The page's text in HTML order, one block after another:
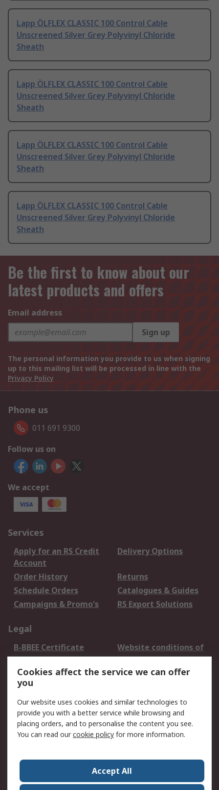
Lapp ÖLFLEX CLASSIC 100 Control Cable
Unscreened Silver Grey Polyvinyl Chloride
Sheath
Lapp ÖLFLEX CLASSIC 100 Control Cable
Unscreened Silver Grey Polyvinyl Chloride
Sheath
Lapp ÖLFLEX CLASSIC 100 Control Cable
Unscreened Silver Grey Polyvinyl Chloride
Sheath
Lapp ÖLFLEX CLASSIC 100 Control Cable
Unscreened Silver Grey Polyvinyl Chloride
Sheath
Be the first to know about our
latest products and offers
Email address
Sign up
The personal information you provide to us when signing
up to this mailing list will be processed in line with the
Privacy Policy
Phone us
011 691 9300
Follow us on
We accept
Services
Apply for an RS Credit
Account
Delivery Options
Order History
Returns
Schedule Orders
Catalogues & Guides
Campaigns & Promo's
RS Export Solutions
Legal
B-BBEE Certificate
Website conditions of
use
Terms and conditions
of Sale
Cookie Policy
Email Security
Privacy Policy -
Updated
PAIA Manual
Contact us
Corporate Group
ESG & Education
Cookies affect the service we can offer
you
Our website uses cookies and similar technologies to
provide you with a better service while browsing and
placing orders, and to personalise the content you see.
You can read ourcookie policy for more information.
Accept All